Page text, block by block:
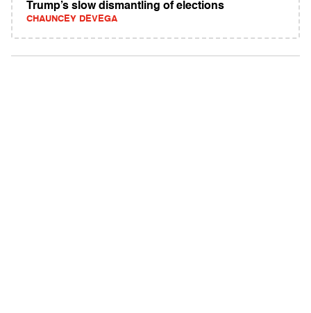
Trump’s slow dismantling of elections
CHAUNCEY DEVEGA